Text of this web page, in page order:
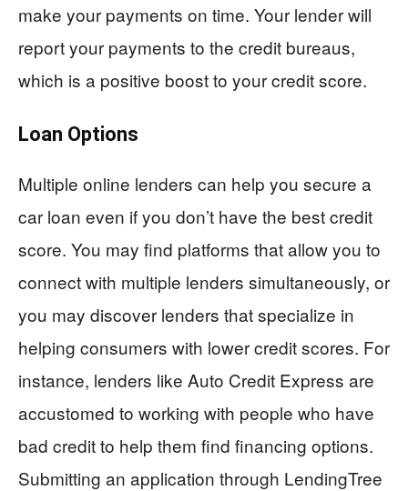
make your payments on time. Your lender will
report your payments to the credit bureaus,
which is a positive boost to your credit score.
Loan Options
Multiple online lenders can help you secure a
car loan even if you don’t have the best credit
score. You may find platforms that allow you to
connect with multiple lenders simultaneously, or
you may discover lenders that specialize in
helping consumers with lower credit scores. For
instance, lenders like Auto Credit Express are
accustomed to working with people who have
bad credit to help them find financing options.
Submitting an application through LendingTree